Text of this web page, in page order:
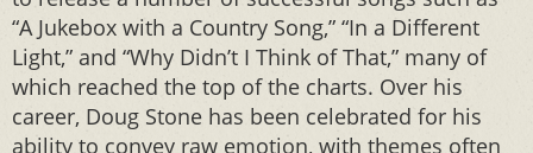
“A Jukebox with a Country Song,” “In a Different
Light,” and “Why Didn’t I Think of That,” many of
which reached the top of the charts. Over his
career, Doug Stone has been celebrated for his
ability to convey raw emotion, with themes often